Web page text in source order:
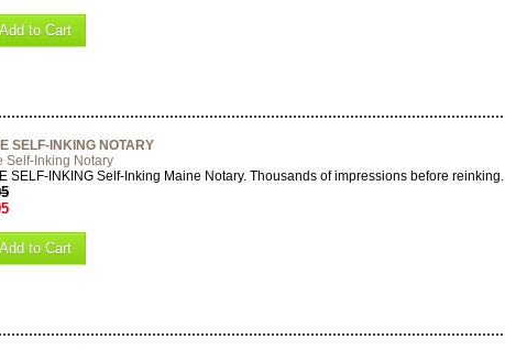
Add to Cart
SELF-INKING NOTARY
Self-Inking Notary
SELF-INKING Self-Inking Maine Notary. Thousands of impressions before reinking.
Add to Cart